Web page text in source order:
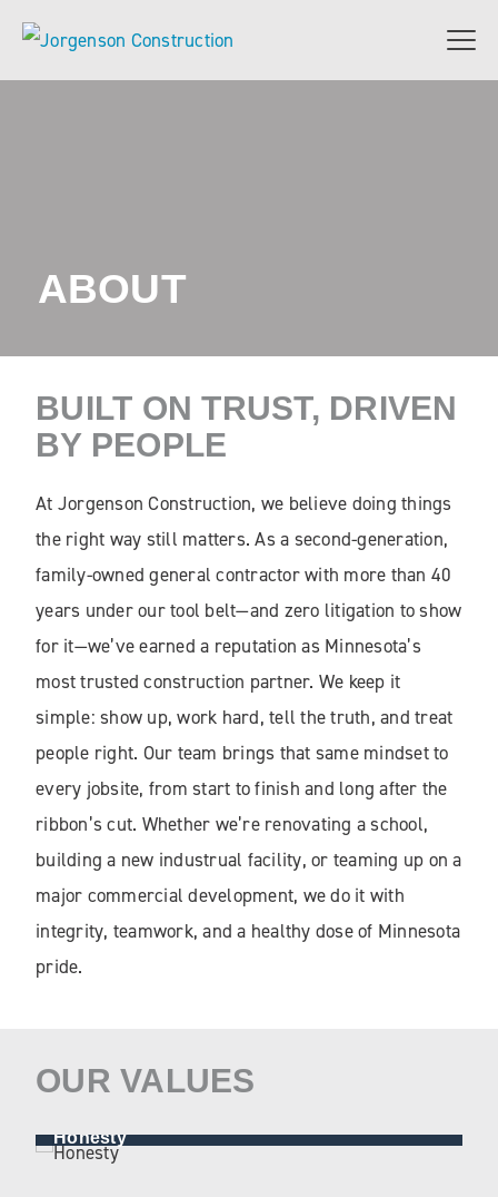
ABOUT
BUILT ON TRUST, DRIVEN
BY PEOPLE
At Jorgenson Construction, we believe doing things
the right way still matters. As a second-generation,
family-owned general contractor with more than 40
years under our tool belt—and zero litigation to show
for it—we’ve earned a reputation as Minnesota’s
most trusted construction partner. We keep it
simple: show up, work hard, tell the truth, and treat
people right. Our team brings that same mindset to
every jobsite, from start to finish and long after the
ribbon’s cut. Whether we’re renovating a school,
building a new industrual facility, or teaming up on a
major commercial development, we do it with
integrity, teamwork, and a healthy dose of Minnesota
pride.
OUR VALUES
Honesty